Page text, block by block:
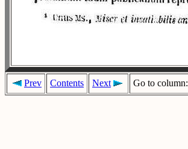
Prev Contents Next Go to column: